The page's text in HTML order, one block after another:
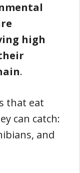
high
.
that eat
can catch:
and